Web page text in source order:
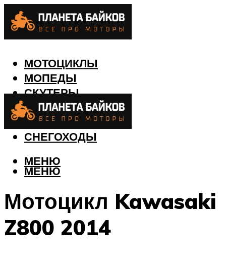
МОТОЦИКЛЫ
МОПЕДЫ
СКУТЕРЫ
КВАДРОЦИКЛЫ
ЛОДКИ
СНЕГОХОДЫ
МЕНЮ
МЕНЮ
Мотоцикл Kawasaki
Z800 2014